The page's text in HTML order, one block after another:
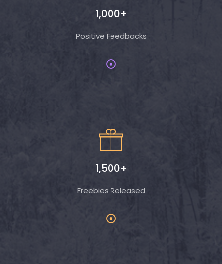
1,000+
Positive Feedbacks
1,500+
Freebies Released